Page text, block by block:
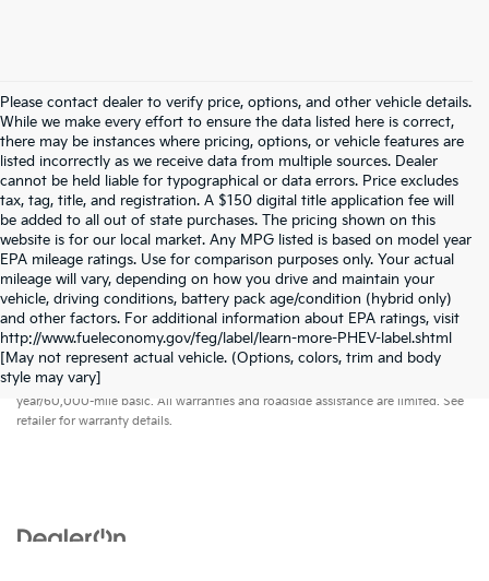
Please contact dealer to verify price, options, and other vehicle details.
While we make every effort to ensure the data listed here is correct,
there may be instances where pricing, options, or vehicle features are
listed incorrectly as we receive data from multiple sources. Dealer
cannot be held liable for typographical or data errors. Price excludes
tax, tag, title, and registration. A $150 digital title application fee will
be added to all out of state purchases. The pricing shown on this
website is for our local market. Any MPG listed is based on model year
EPA mileage ratings. Use for comparison purposes only. Your actual
mileage will vary, depending on how you drive and maintain your
vehicle, driving conditions, battery pack age/condition (hybrid only)
and other factors. For additional information about EPA ratings, visit
http://www.fueleconomy.gov/feg/label/learn-more-PHEV-label.shtml
[May not represent actual vehicle. (Options, colors, trim and body
style may vary]
Warranties include 10-year/100,000-mile powertrain and 5-
year/60,000-mile basic. All warranties and roadside assistance are limited. See
retailer for warranty details.